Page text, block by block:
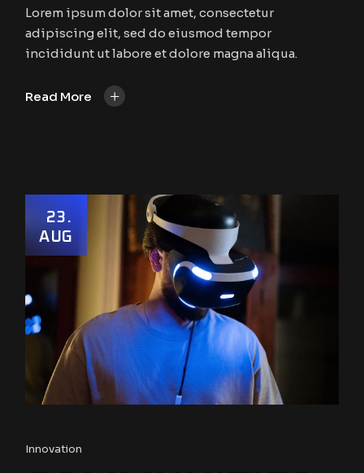
Lorem ipsum dolor sit amet, consectetur
adipiscing elit, sed do eiusmod tempor
incididunt ut labore et dolore magna aliqua.
Read More +
23
AUG
Innovation